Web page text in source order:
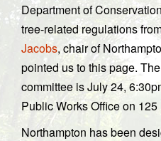
Department of
tree-related regulations
Jacobs, chair of
pointed us to this page.
committee is July 24,
Public Works Office on 125
Northampton has been